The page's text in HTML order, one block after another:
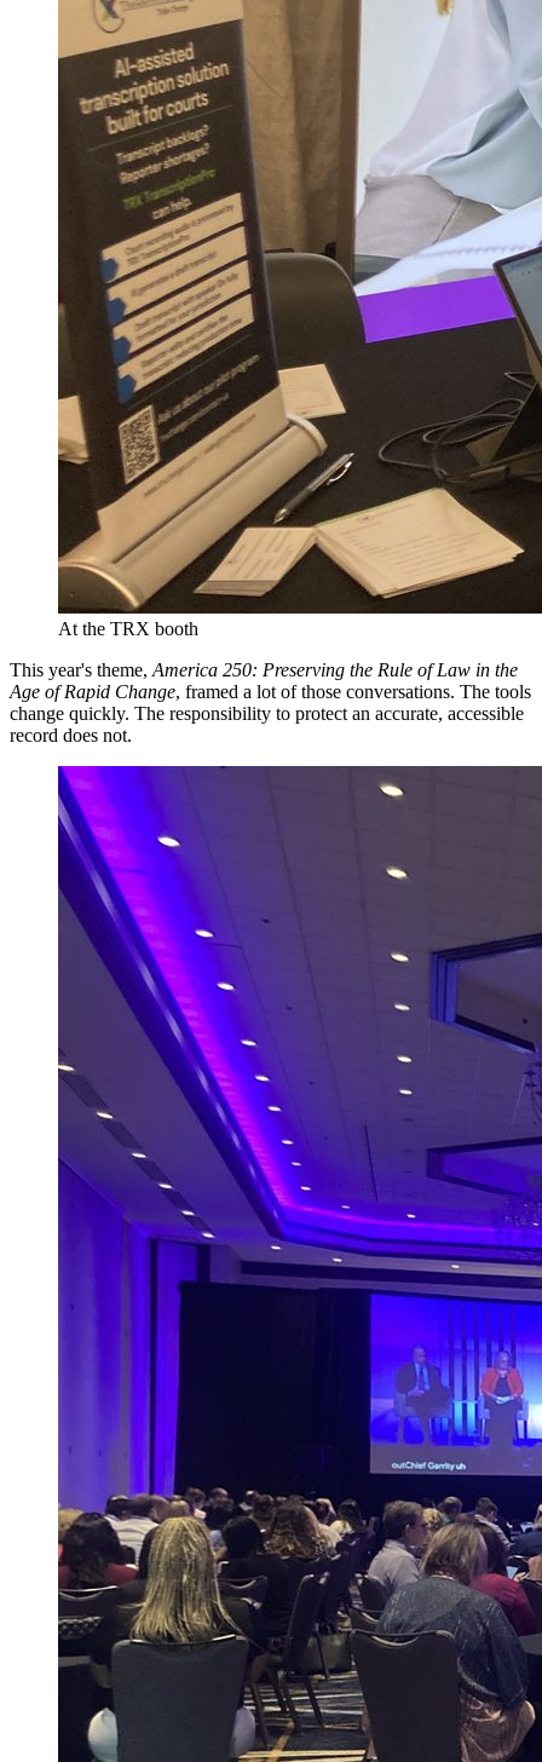
At the TRX booth
This year's theme, America 250: Preserving the Rule of Law in the
Age of Rapid Change, framed a lot of those conversations. The tools
change quickly. The responsibility to protect an accurate, accessible
record does not.